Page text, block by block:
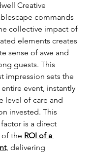
Creative
commands
collective impact of
elements creates
sense of awe and
guests. This
impression sets the
event, instantly
level of care and
invested. This
is a direct
the ROI of a
, delivering